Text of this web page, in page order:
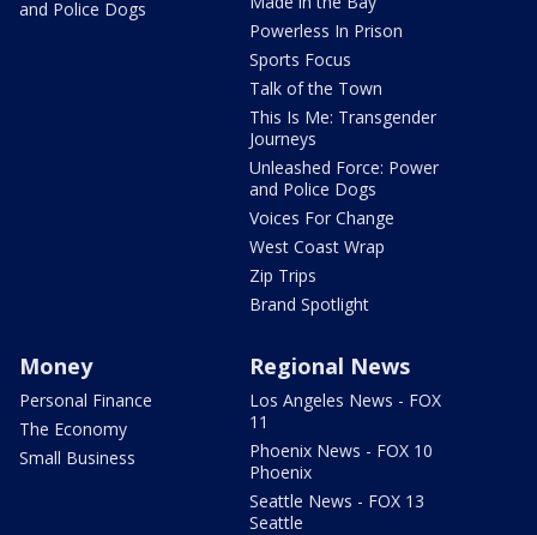
and Police Dogs
Powerless In Prison
Sports Focus
Talk of the Town
This Is Me: Transgender
Journeys
Unleashed Force: Power
and Police Dogs
Voices For Change
West Coast Wrap
Zip Trips
Brand Spotlight
Money
Personal Finance
The Economy
Small Business
Regional News
Los Angeles News - FOX
11
Phoenix News - FOX 10
Phoenix
Seattle News - FOX 13
Seattle